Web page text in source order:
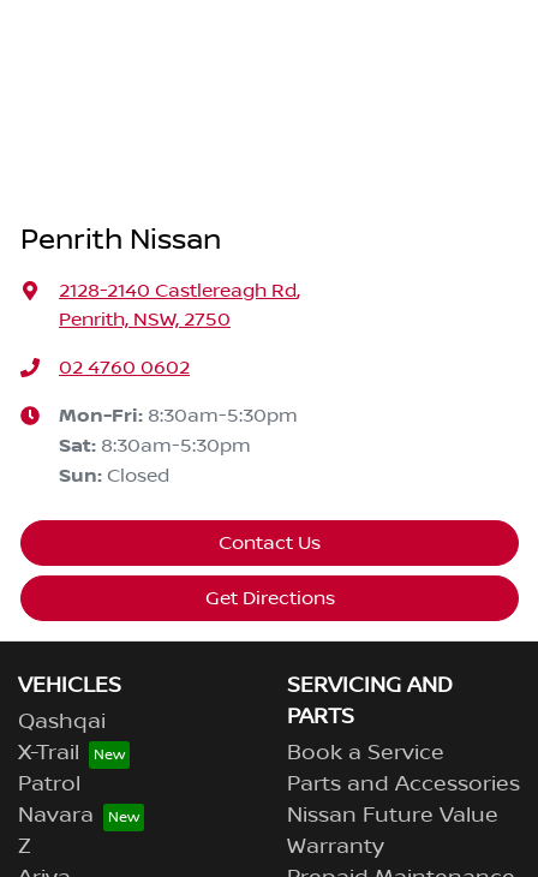
Penrith Nissan
2128-2140 Castlereagh Rd,
Penrith, NSW, 2750
02 4760 0602
Mon-Fri: 8:30am-5:30pm
Sat: 8:30am-5:30pm
Sun: Closed
Contact Us
Get Directions
VEHICLES
Qashqai
X-Trail
Patrol
Navara
Z
SERVICING AND
PARTS
Book a Service
Parts and Accessories
Nissan Future Value
Warranty